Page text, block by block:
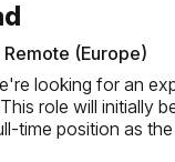
and events across
Remote (Europe)
time position as